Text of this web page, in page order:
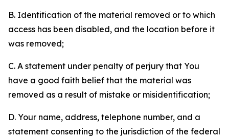
B. Identification of the material removed or to which
access has been disabled, and the location before it
was removed;
C. A statement under penalty of perjury that You
have a good faith belief that the material was
removed as a result of mistake or misidentification;
D. Your name, address, telephone number, and a
statement consenting to the jurisdiction of the federal